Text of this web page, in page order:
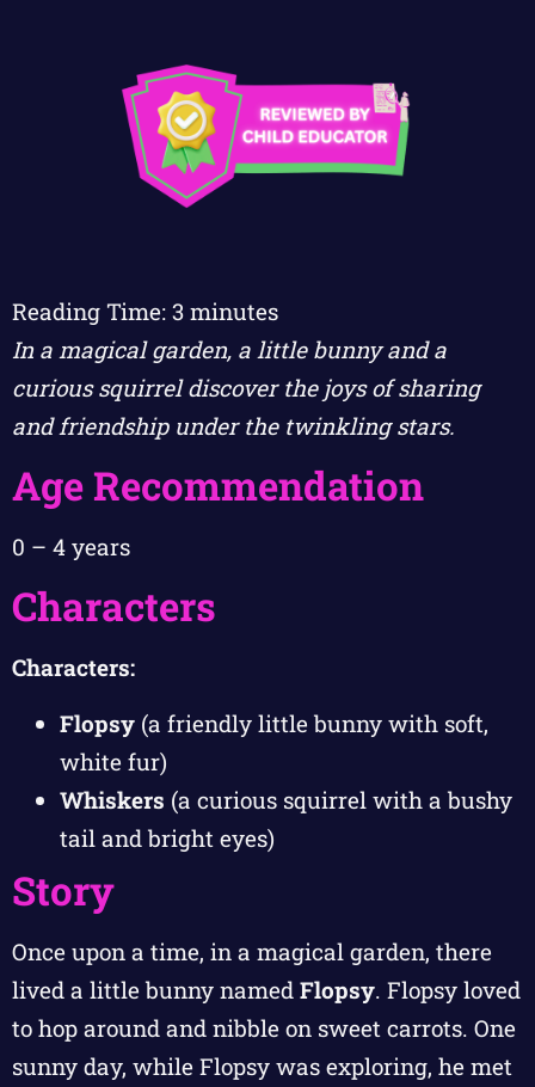
Reading Time: 3 minutes
In a magical garden, a little bunny and a
curious squirrel discover the joys of sharing
and friendship under the twinkling stars.
Age Recommendation
0 – 4 years
Characters
Characters:
Flopsy (a friendly little bunny with soft,
white fur)
Whiskers (a curious squirrel with a bushy
tail and bright eyes)
Story
Once upon a time, in a magical garden, there
lived a little bunny named Flopsy. Flopsy loved
to hop around and nibble on sweet carrots. One
sunny day, while Flopsy was exploring, he met